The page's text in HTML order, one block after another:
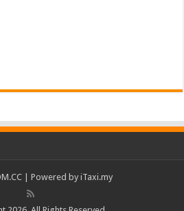
| Powered by iTaxi.my